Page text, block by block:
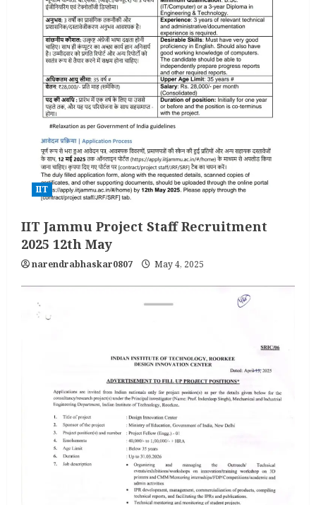
IIT
IIT Jammu Project Staff Recruitment
2025 12th May
narendrabhaskar0807 May 4, 2025